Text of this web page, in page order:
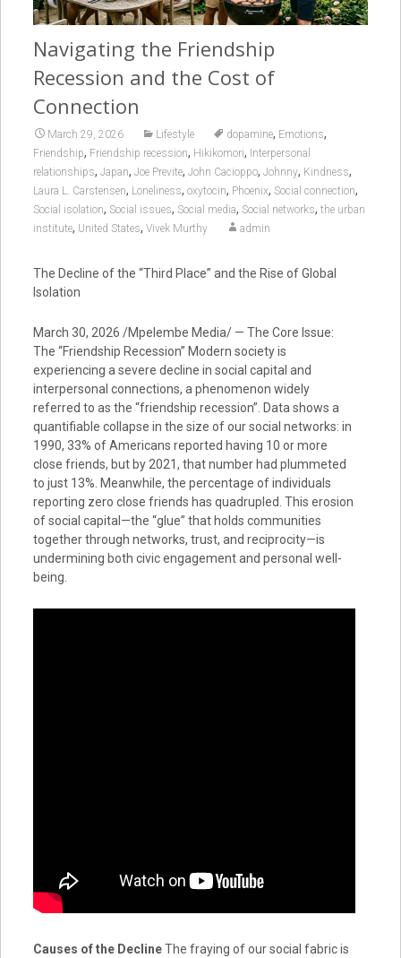
Navigating the Friendship
Recession and the Cost of
Connection
March 29, 2026 Lifestyle dopamine, Emotions,
Friendship, Friendship recession, Hikikomori, Interpersonal
relationships, Japan, Joe Previte, John Cacioppo, Johnny, Kindness,
Laura L. Carstensen, Loneliness, oxytocin, Phoenix, Social connection,
Social isolation, Social issues, Social media, Social networks, the urban
institute, United States, Vivek Murthy admin
The Decline of the “Third Place” and the Rise of Global
Isolation
March 30, 2026 /Mpelembe Media/ — The Core Issue:
The “Friendship Recession” Modern society is
experiencing a severe decline in social capital and
interpersonal connections, a phenomenon widely
referred to as the “friendship recession”. Data shows a
quantifiable collapse in the size of our social networks: in
1990, 33% of Americans reported having 10 or more
close friends, but by 2021, that number had plummeted
to just 13%. Meanwhile, the percentage of individuals
reporting zero close friends has quadrupled. This erosion
of social capital—the “glue” that holds communities
together through networks, trust, and reciprocity—is
undermining both civic engagement and personal well-
being.
Causes of the DeclineThe fraying of our social fabric is